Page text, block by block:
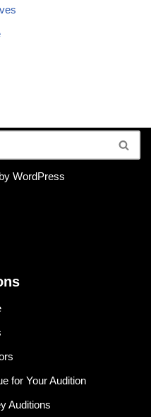
WordPress
for Your Audition
Auditions